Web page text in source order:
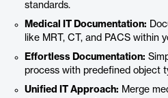
standards.
Medical IT Documentation:
like MRT, CT, and PACS within
Effortless Documentation:
process with predefined object
Unified IT Approach: Merge